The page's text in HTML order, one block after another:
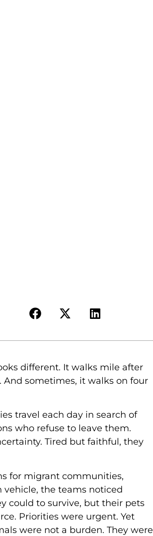
different. It walks mile after
And sometimes, it walks on four
travel each day in search of
who refuse to leave them.
Tired but faithful, they
for migrant communities,
the teams noticed
could to survive, but their pets
Priorities were urgent. Yet
were not a burden. They were